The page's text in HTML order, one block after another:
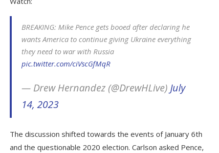
BREAKING: Mike Pence gets booed after declaring he
wants America to continue giving Ukraine everything
they need to war with Russia
pic.twitter.com/ciVscGfMqR
— Drew Hernandez (@DrewHLive) July
14, 2023
The discussion shifted towards the events of January 6th
and the questionable 2020 election. Carlson asked Pence,